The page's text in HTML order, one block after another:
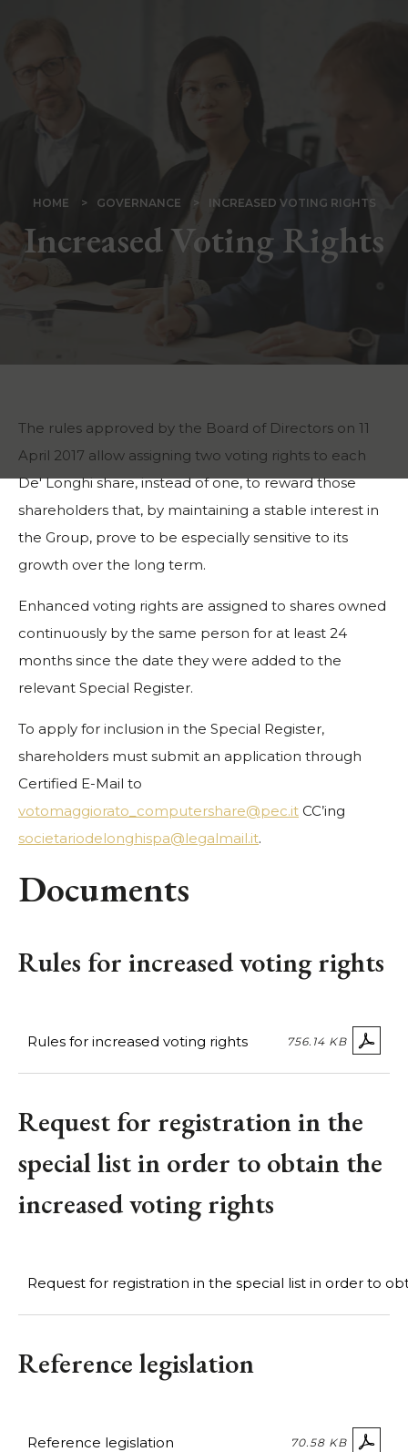
content
BREADCRUMB
HOME GOVERNANCE INCREASED VOTING RIGHTS
Increased Voting Rights
The rules approved by the Board of Directors on 11
April 2017 allow assigning two voting rights to each
De' Longhi share, instead of one, to reward those
shareholders that, by maintaining a stable interest in
the Group, prove to be especially sensitive to its
growth over the long term.
Enhanced voting rights are assigned to shares owned
continuously by the same person for at least 24
months since the date they were added to the
relevant Special Register.
To apply for inclusion in the Special Register,
shareholders must submit an application through
Certified E-Mail to
votomaggiorato_computershare@pec.it CC’ing
societariodelonghispa@legalmail.it.
Documents
Rules for increased voting rights
Rules for increased voting rights 756.14 KB
Request for registration in the
special list in order to obtain the
increased voting rights
Request for registration in the special list in order to
Reference legislation
Reference legislation 70.58 KB